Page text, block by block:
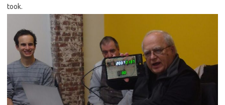
took.